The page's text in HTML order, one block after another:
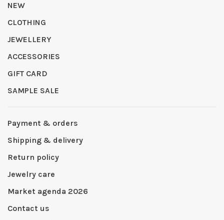
NEW
CLOTHING
JEWELLERY
ACCESSORIES
GIFT CARD
SAMPLE SALE
Payment & orders
Shipping & delivery
Return policy
Jewelry care
Market agenda 2026
Contact us